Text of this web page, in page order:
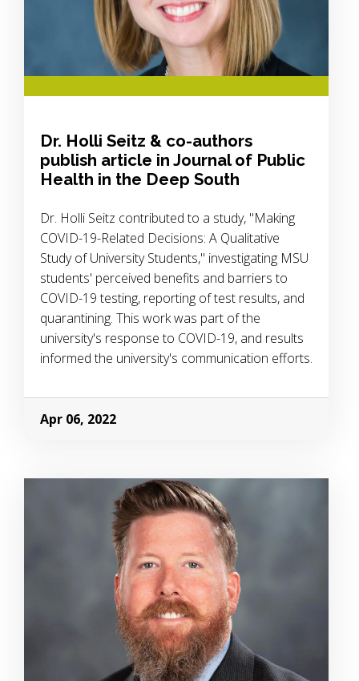
Dr. Holli Seitz & co-authors
publish article in Journal of Public
Health in the Deep South
Dr. Holli Seitz contributed to a study, "Making
COVID-19-Related Decisions: A Qualitative
Study of University Students," investigating MSU
students' perceived benefits and barriers to
COVID-19 testing, reporting of test results, and
quarantining. This work was part of the
university's response to COVID-19, and results
informed the university's communication efforts.
Apr 06, 2022
Image Alternative Text: